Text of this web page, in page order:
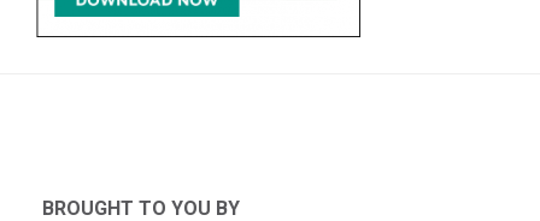
BROUGHT TO YOU BY